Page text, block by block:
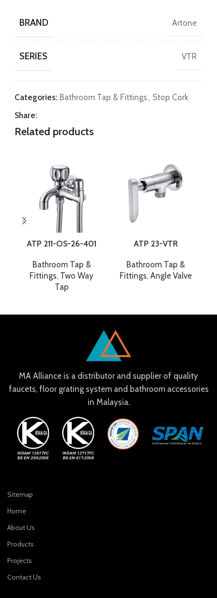
BRAND Artone
SERIES VTR
Categories: Bathroom Tap & Fittings , Stop Cork
Share:
Related products
ATP 211-OS-26-401
Bathroom Tap &
Fittings, Two Way
Tap
ATP 23-VTR
Bathroom Tap &
Fittings, Angle Valve
MA Alliance is a distributor and supplier of quality
faucets, floor grating system and bathroom accessories
in Malaysia.
Sitemap
Home
About Us
Products
Projects
Contact Us